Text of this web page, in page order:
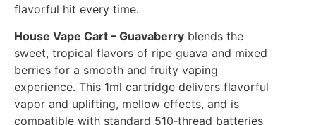
flavorful hit every time.
House Vape Cart – Guavaberry blends the
sweet, tropical flavors of ripe guava and mixed
berries for a smooth and fruity vaping
experience. This 1ml cartridge delivers flavorful
vapor and uplifting, mellow effects, and is
compatible with standard 510‑thread batteries